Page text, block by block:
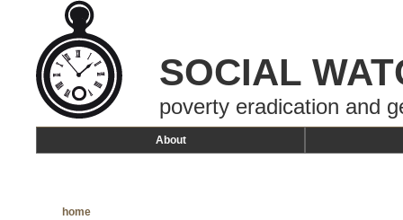
SOCIAL
poverty eradication and
About
home